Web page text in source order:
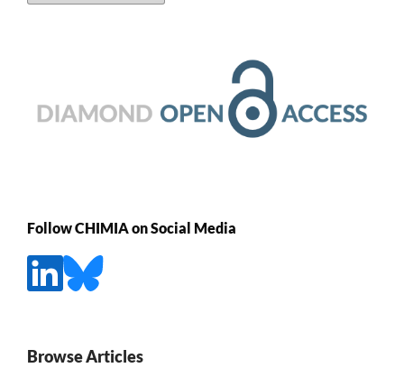
Follow CHIMIA on Social Media
Browse Articles